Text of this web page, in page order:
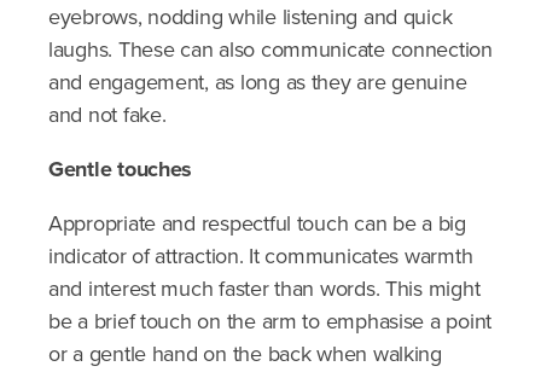
eyebrows, nodding while listening and quick
laughs. These can also communicate connection
and engagement, as long as they are genuine
and not fake.
Gentle touches
Appropriate and respectful touch can be a big
indicator of attraction. It communicates warmth
and interest much faster than words. This might
be a brief touch on the arm to emphasise a point
or a gentle hand on the back when walking